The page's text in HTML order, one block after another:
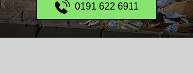
0191 622 6911